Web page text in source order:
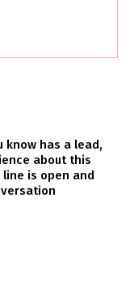
know has a lead,
about this
is open and